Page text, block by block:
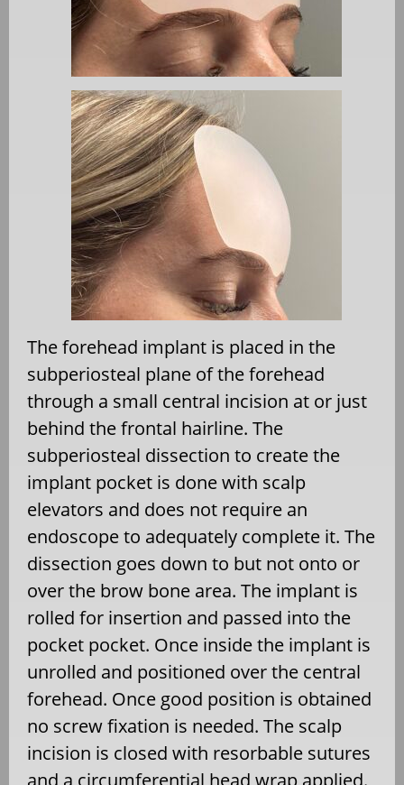
The forehead implant is placed in the
subperiosteal plane of the forehead
through a small central incision at or just
behind the frontal hairline. The
subperiosteal dissection to create the
implant pocket is done with scalp
elevators and does not require an
endoscope to adequately complete it. The
dissection goes down to but not onto or
over the brow bone area. The implant is
rolled for insertion and passed into the
pocket pocket. Once inside the implant is
unrolled and positioned over the central
forehead. Once good position is obtained
no screw fixation is needed. The scalp
incision is closed with resorbable sutures